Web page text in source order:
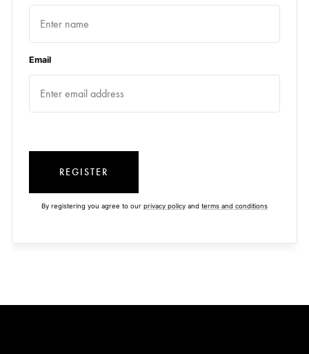
Email
REGISTER
By registering you agree to our privacy policy and terms and conditions